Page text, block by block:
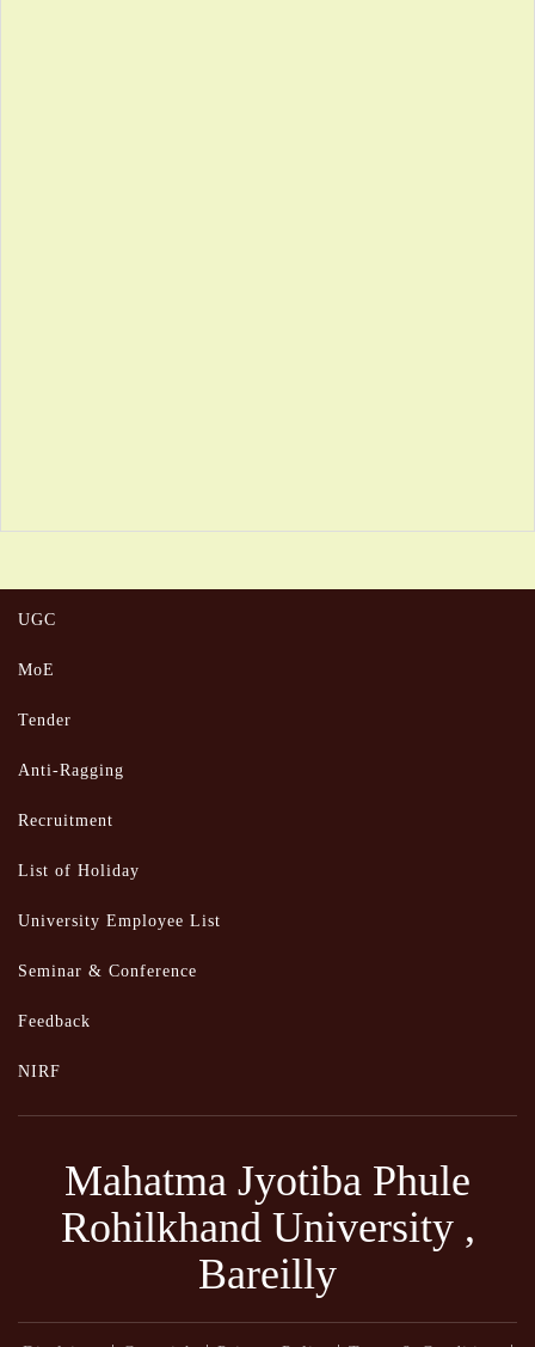
UGC
MoE
Tender
Anti-Ragging
Recruitment
List of Holiday
University Employee List
Seminar & Conference
Feedback
NIRF
Mahatma Jyotiba Phule
Rohilkhand University ,
Bareilly